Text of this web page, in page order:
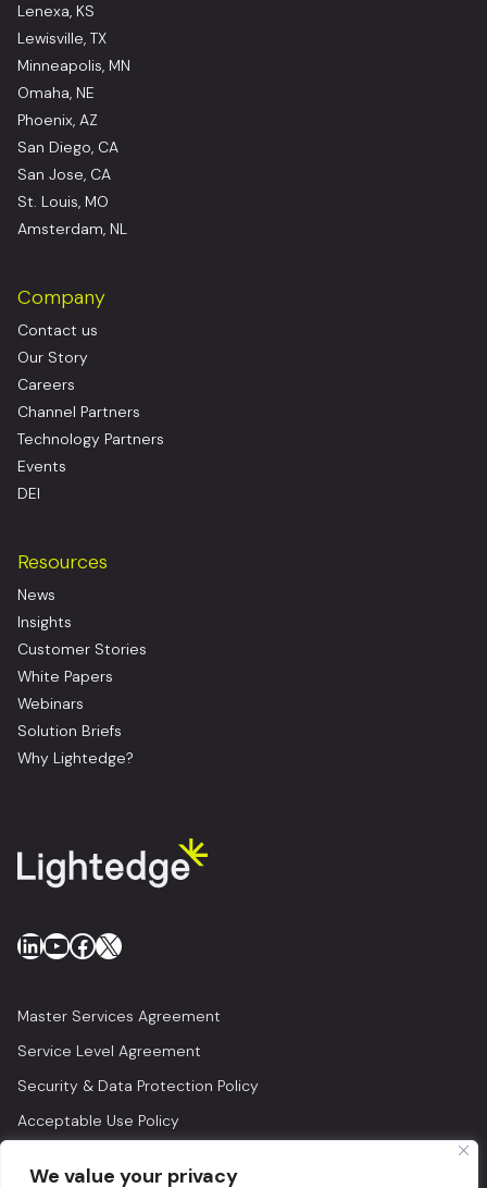
We value your privacy
Lenexa, KS
Lewisville, TX
Minneapolis, MN
Omaha, NE
Phoenix, AZ
San Diego, CA
San Jose, CA
St. Louis, MO
Amsterdam, NL
Company
Contact us
Our Story
Careers
Channel Partners
Technology Partners
Events
DEI
Resources
News
Insights
Customer Stories
White Papers
Webinars
Solution Briefs
Why Lightedge?
LinkedIn
YouTube
Facebook
X
Master Services Agreement
Service Level Agreement
Security & Data Protection Policy
Acceptable Use Policy